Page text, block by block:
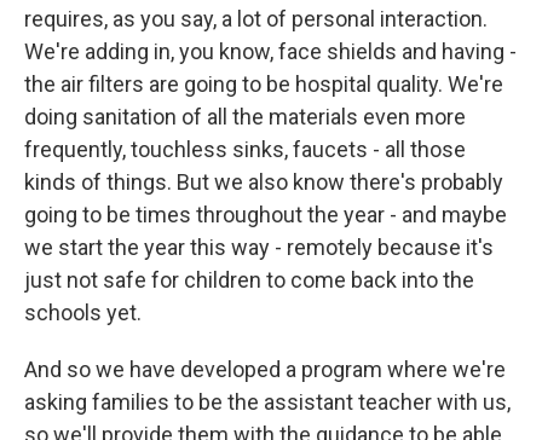
requires, as you say, a lot of personal interaction.
We're adding in, you know, face shields and having -
the air filters are going to be hospital quality. We're
doing sanitation of all the materials even more
frequently, touchless sinks, faucets - all those
kinds of things. But we also know there's probably
going to be times throughout the year - and maybe
we start the year this way - remotely because it's
just not safe for children to come back into the
schools yet.
And so we have developed a program where we're
asking families to be the assistant teacher with us,
so we'll provide them with the guidance to be able